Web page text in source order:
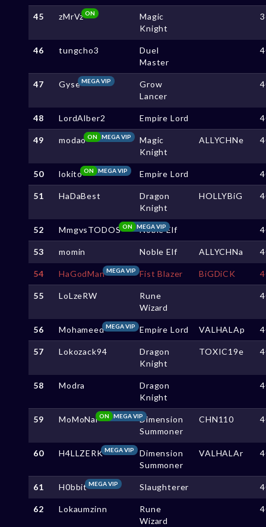
45 zMrVzON
Magic
Knight
46 tungcho3
Duel
Master
47 GyseMEGA VIP
Grow
Lancer
48 LordAlber2 Empire Lord
49 modao MEGA VIP
ON
Magic
Knight
ALLYCHNe
50 lokito MEGA VIP
ON Empire Lord
51 HaDaBest
Dragon
Knight
HOLLYBiG
52 MmgvsTODOS MEGA VIP
ON Noble Elf
53 momin Noble Elf ALLYCHNa
54 HaGodManMEGA VIP Fist Blazer BiGDiCK
55 LoLzeRW
Rune
Wizard
56 MohameedMEGA VIP Empire Lord VALHALAp
57 Lokozack94
Dragon
Knight
TOXIC19e
58 Modra
Dragon
Knight
59 MoMoNai MEGA VIP
ON
Dimension
Summoner
CHN110
60 H4LLZERKMEGA VIP
Dimension
Summoner
VALHALAr
61 H0bbitMEGA VIP Slaughterer
62 Lokaumzinn
Rune
Wizard